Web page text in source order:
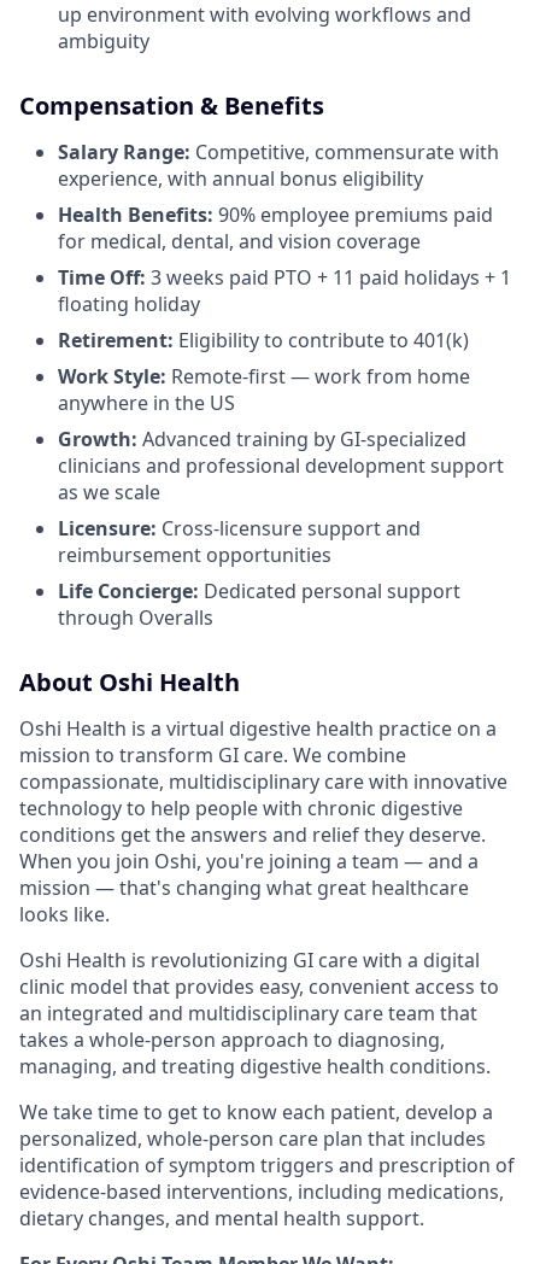
up environment with evolving workflows and
ambiguity
Compensation & Benefits
Salary Range: Competitive, commensurate with
experience, with annual bonus eligibility
Health Benefits: 90% employee premiums paid
for medical, dental, and vision coverage
Time Off: 3 weeks paid PTO + 11 paid holidays + 1
floating holiday
Retirement: Eligibility to contribute to 401(k)
Work Style: Remote-first — work from home
anywhere in the US
Growth: Advanced training by GI-specialized
clinicians and professional development support
as we scale
Licensure: Cross-licensure support and
reimbursement opportunities
Life Concierge: Dedicated personal support
through Overalls
About Oshi Health
Oshi Health is a virtual digestive health practice on a
mission to transform GI care. We combine
compassionate, multidisciplinary care with innovative
technology to help people with chronic digestive
conditions get the answers and relief they deserve.
When you join Oshi, you're joining a team — and a
mission — that's changing what great healthcare
looks like.
Oshi Health is revolutionizing GI care with a digital
clinic model that provides easy, convenient access to
an integrated and multidisciplinary care team that
takes a whole-person approach to diagnosing,
managing, and treating digestive health conditions.
We take time to get to know each patient, develop a
personalized, whole-person care plan that includes
identification of symptom triggers and prescription of
evidence-based interventions, including medications,
dietary changes, and mental health support.